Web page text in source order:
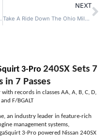
Footage From The Ohio Mile As Well
NEXT
Take A Ride Down The Ohio Mile In A 202 MPH AMC Gremlin!
3-Pro 240SX Sets 7
in 7 Passes
with records in classes AA, A, B, C, D,
and F/BGALT
an industry leader in feature-rich
management systems,
3-Pro powered Nissan 240SX